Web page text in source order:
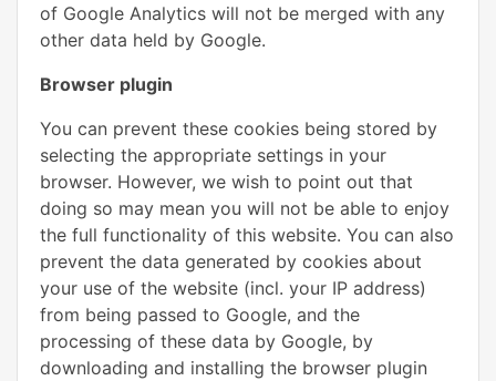
of Google Analytics will not be merged with any
other data held by Google.
Browser plugin
You can prevent these cookies being stored by
selecting the appropriate settings in your
browser. However, we wish to point out that
doing so may mean you will not be able to enjoy
the full functionality of this website. You can also
prevent the data generated by cookies about
your use of the website (incl. your IP address)
from being passed to Google, and the
processing of these data by Google, by
downloading and installing the browser plugin